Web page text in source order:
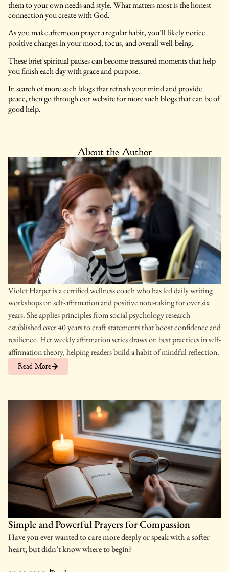
them to your own needs and style. What matters most is the honest
connection you create with God.
As you make afternoon prayer a regular habit, you’ll likely notice
positive changes in your mood, focus, and overall well-being.
These brief spiritual pauses can become treasured moments that help
you finish each day with grace and purpose.
In search of more such blogs that refresh your mind and provide
peace, then go through our website for more such blogs that can be of
good help.
About the Author
Violet Harper is a certified wellness coach who has led daily writing
workshops on self-affirmation and positive note-taking for over six
years. She applies principles from social psychology research
established over 40 years to craft statements that boost confidence and
resilience. Her weekly affirmation series draws on best practices in self-
affirmation theory, helping readers build a habit of mindful reflection.
Read More
Simple and Powerful Prayers for Compassion
Have you ever wanted to care more deeply or speak with a softer
heart, but didn’t know where to begin?